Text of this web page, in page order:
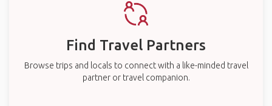
Find Travel Partners
Browse trips and locals to connect with a like-minded travel
partner or travel companion.